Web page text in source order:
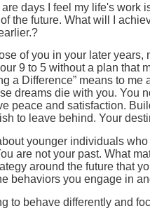
days I feel my life's work
the future. What will I
of you in your later
9 to 5 without a plan that
a Difference” means to
dreams die with you. You
peace and satisfaction.
to leave behind. Your
younger individuals
are not your past. What
around the future that
behaviors you engage in
to behave differently and